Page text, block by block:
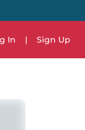
In | Sign Up